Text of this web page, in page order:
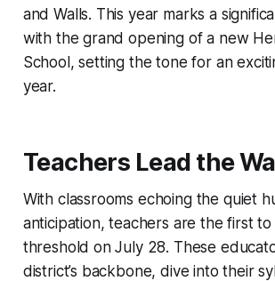
and Walls. This year marks a
with the grand opening of a new
School, setting the tone for an
year.
Teachers Lead the
With classrooms echoing the quiet
anticipation, teachers are the first
threshold on July 28. These
district’s backbone, dive into their